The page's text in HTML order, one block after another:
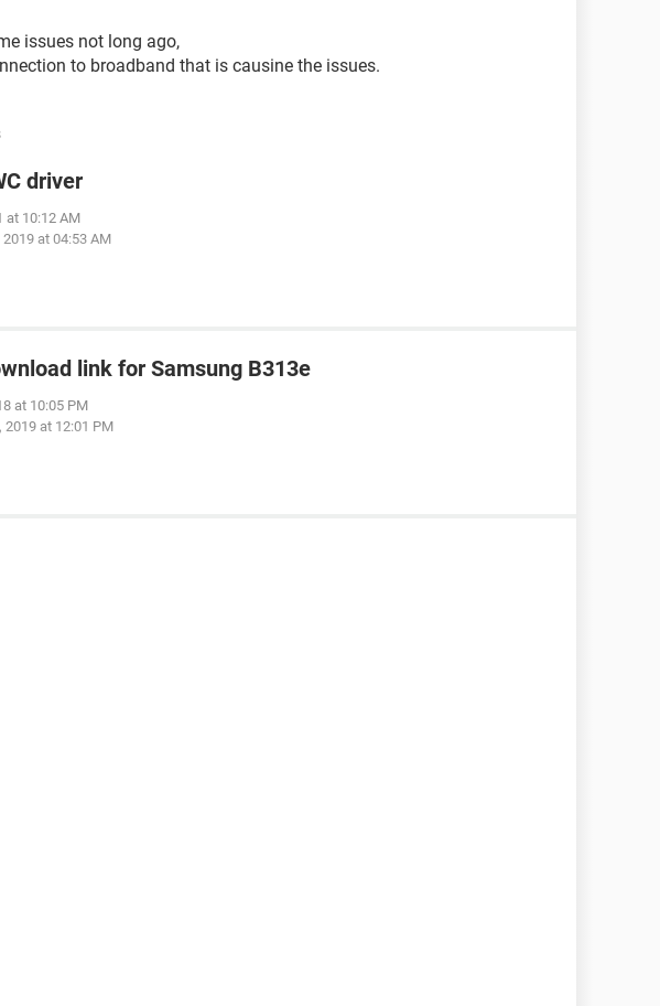
issues not long ago,
to broadband that is causine the issues.
driver
at 10:12 AM
2019 at 04:53 AM
link for Samsung B313e
at 10:05 PM
2019 at 12:01 PM